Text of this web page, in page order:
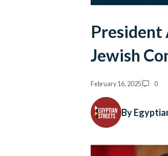
President
Jewish
February 16, 2025 0
By